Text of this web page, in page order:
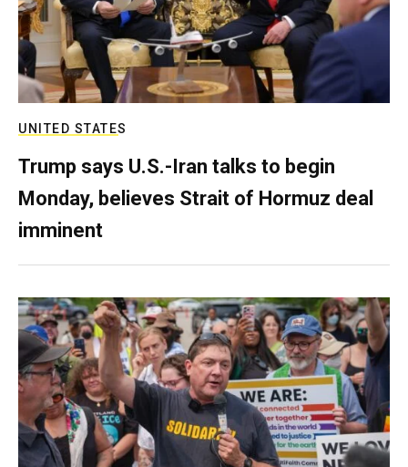
UNITED STATES
Trump says U.S.-Iran talks to begin
Monday, believes Strait of Hormuz deal
imminent